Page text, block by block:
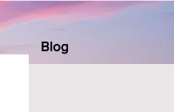
Blog